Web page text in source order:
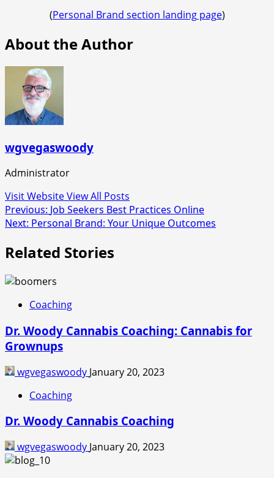
(Personal Brand section landing page)
About the Author
wgvegaswoody
Administrator
Visit WebsiteView All Posts
Post
navigation
Previous: Job Seekers Best Practices Online
Next: Personal Brand: Your Unique Outcomes
Related Stories
Coaching
Dr. Woody Cannabis Coaching: Cannabis for
Grownups
wgvegaswoody January 20, 2023
Coaching
Dr. Woody Cannabis Coaching
wgvegaswoody January 20, 2023